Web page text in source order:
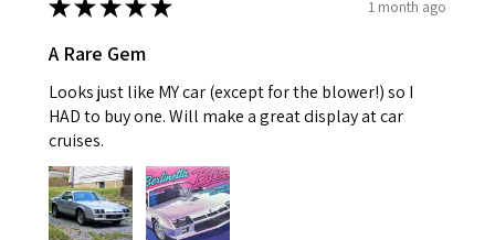
★★★★★ 1 month ago
A Rare Gem
Looks just like MY car (except for the blower!) so I
HAD to buy one. Will make a great display at car
cruises.